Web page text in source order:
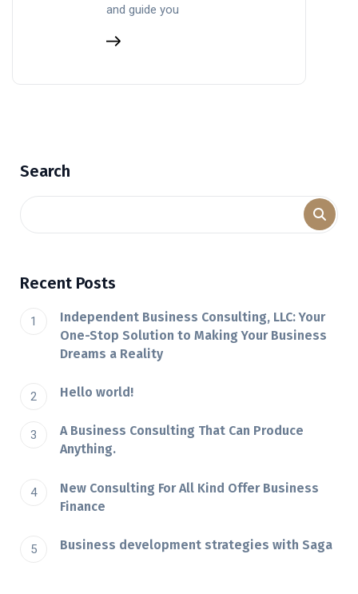
and guide you
Search
Recent Posts
Independent Business Consulting, LLC: Your
One-Stop Solution to Making Your Business
Dreams a Reality
Hello world!
A Business Consulting That Can Produce
Anything.
New Consulting For All Kind Offer Business
Finance
Business development strategies with Saga